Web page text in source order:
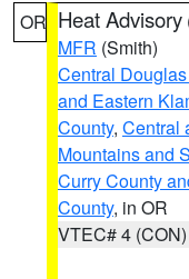
OR Heat Advisory
MFR (Smith)
Central
and Eastern
County, Central
Mountains and
Curry County
County, in OR
VTEC# 4 (CON)